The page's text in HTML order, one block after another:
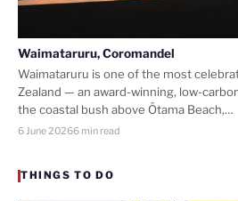
Waimataruru, Coromandel
Waimataruru is one of the most
Zealand — an award-winning, low-
the coastal bush above Ōtama Beach,…
6 June 20266 min read
THINGS TO DO